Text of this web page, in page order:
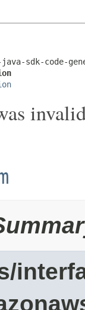
java-sdk-code-